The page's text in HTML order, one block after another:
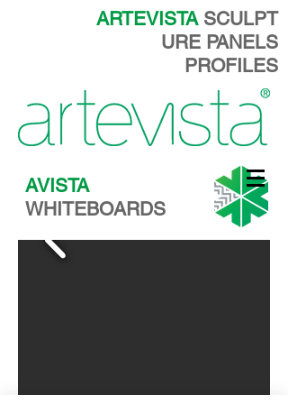
ARTEVISTA SCULPT
URE PANELS
PROFILES
AVISTA
WHITEBOARDS